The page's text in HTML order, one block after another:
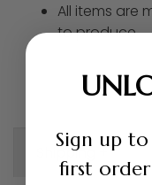
All items are
to produce
Shipping +
Sign up
first order